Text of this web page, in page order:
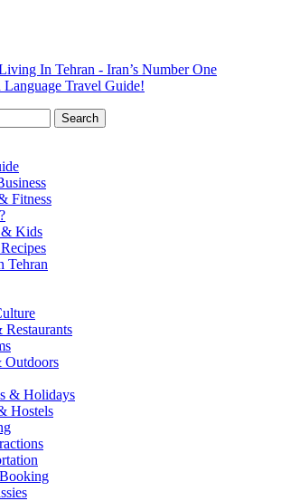
In Tehran - Iran’s Number One
Travel Guide!
Fitness
& Kids
Tehran
Restaurants
Outdoors
& Holidays
Hostels